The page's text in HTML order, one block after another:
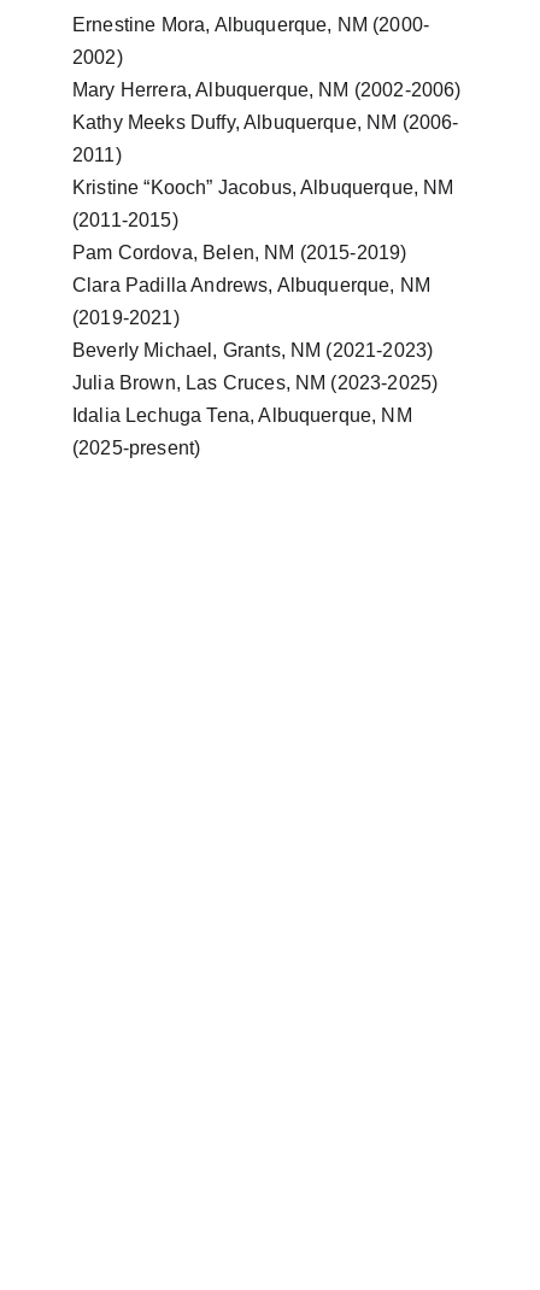
Ernestine Mora, Albuquerque, NM (2000-
2002)
Mary Herrera, Albuquerque, NM (2002-2006)
Kathy Meeks Duffy, Albuquerque, NM (2006-
2011)
Kristine “Kooch” Jacobus, Albuquerque, NM
(2011-2015)
Pam Cordova, Belen, NM (2015-2019)
Clara Padilla Andrews, Albuquerque, NM
(2019-2021)
Beverly Michael, Grants, NM (2021-2023)
Julia Brown, Las Cruces, NM (2023-2025)
Idalia Lechuga Tena, Albuquerque, NM
(2025-present)